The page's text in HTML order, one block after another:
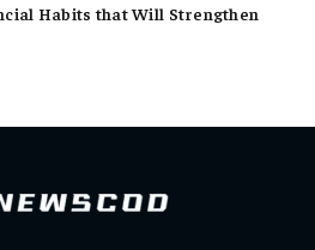
Habits that Will Strengthen